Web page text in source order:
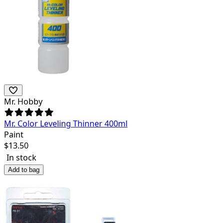
Mr. Hobby
Mr. Color Leveling Thinner 400ml
Paint
$13.50
In stock
Add to bag